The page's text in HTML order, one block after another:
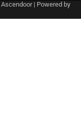
Ascendoor| Powered by